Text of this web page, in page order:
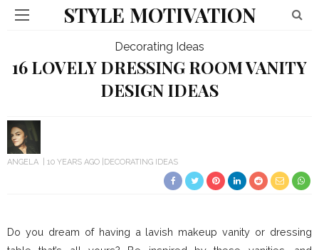
STYLE MOTIVATION
Decorating Ideas
16 LOVELY DRESSING ROOM VANITY
DESIGN IDEAS
ANGELA 10 YEARS AGO DECORATING IDEAS
Do you dream of having a lavish makeup vanity or dressing